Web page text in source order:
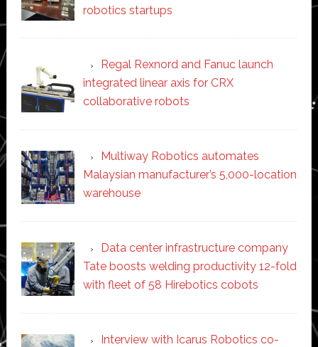
robotics startups
Regal Rexnord and Fanuc launch
integrated linear axis for CRX
collaborative robots
Multiway Robotics automates
Malaysian manufacturer’s 5,000-location
warehouse
Data center infrastructure company
Tate boosts welding productivity 12-fold
with fleet of 58 Hirebotics cobots
Interview with Icarus Robotics co-